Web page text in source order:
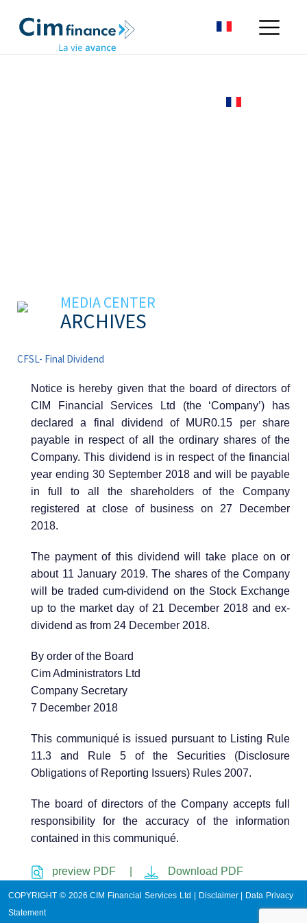
MEDIA CENTER
ARCHIVES
CFSL- Final Dividend
Notice is hereby given that the board of directors of
CIM Financial Services Ltd (the ‘Company’) has
declared a final dividend of MUR0.15 per share
payable in respect of all the ordinary shares of the
Company. This dividend is in respect of the financial
year ending 30 September 2018 and will be payable
in full to all the shareholders of the Company
registered at close of business on 27 December
2018.
The payment of this dividend will take place on or
about 11 January 2019. The shares of the Company
will be traded cum-dividend on the Stock Exchange
up to the market day of 21 December 2018 and ex-
dividend as from 24 December 2018.
By order of the Board
Cim Administrators Ltd
Company Secretary
7 December 2018
This communiqué is issued pursuant to Listing Rule
11.3 and Rule 5 of the Securities (Disclosure
Obligations of Reporting Issuers) Rules 2007.
The board of directors of the Company accepts full
responsibility for the accuracy of the information
contained in this communiqué.
preview PDF | Download PDF
COPYRIGHT © 2026 CIM Financial Services Ltd | Disclaimer
Data Privacy
Statement